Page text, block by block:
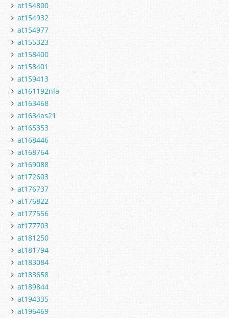
at154800
at154932
at154977
at155323
at158400
at158401
at159413
at161192nla
at163468
at1634as21
at165353
at168446
at168764
at169088
at172603
at176737
at176822
at177556
at177703
at181250
at181794
at183084
at183658
at189844
at194335
at196469